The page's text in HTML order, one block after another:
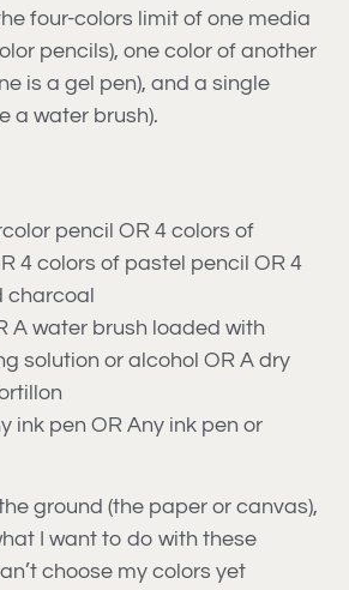
four-colors limit of one media
pencils), one color of another
is a gel pen), and a single
a water brush).
pencil OR 4 colors of
4 colors of pastel pencil OR 4
charcoal
A water brush loaded with
solution or alcohol OR A dry
ink pen OR Any ink pen or
ground (the paper or canvas),
I want to do with these
choose my colors yet